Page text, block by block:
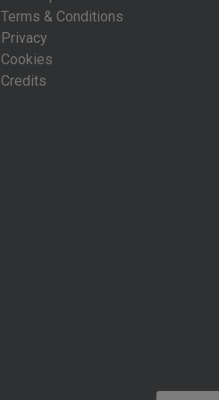
Terms & Conditions
Privacy
Cookies
Credits